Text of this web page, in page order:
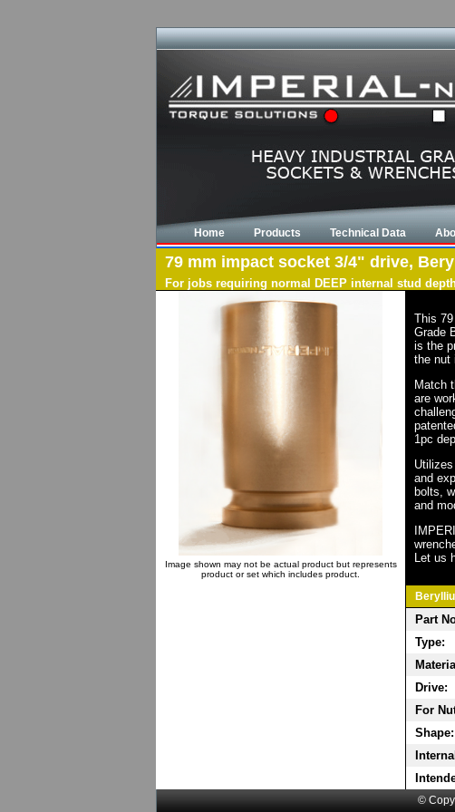
Home Products Technical Data
79 mm impact socket 3/4" drive,
For jobs requiring normal DEEP internal stud
Image shown may not be actual product but represents
product or set which includes product.
This
Grade
is the
the nut
Match
are
1pc
and
bolts,
and
Let us
Part
Type:
Drive:
For
Shape:
©